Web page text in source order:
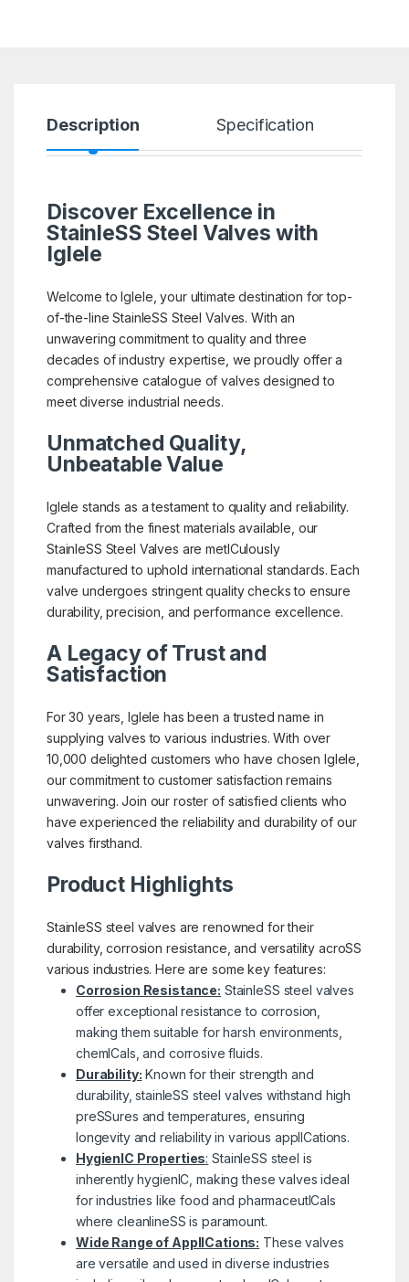
Description Specification
Discover Excellence in
StainleSS Steel Valves with
Iglele
Welcome to Iglele, your ultimate destination for top-
of-the-line StainleSS Steel Valves. With an
unwavering commitment to quality and three
decades of industry expertise, we proudly offer a
comprehensive catalogue of valves designed to
meet diverse industrial needs.
Unmatched Quality,
Unbeatable Value
Iglele stands as a testament to quality and reliability.
Crafted from the finest materials available, our
StainleSS Steel Valves are metICulously
manufactured to uphold international standards. Each
valve undergoes stringent quality checks to ensure
durability, precision, and performance excellence.
A Legacy of Trust and
Satisfaction
For 30 years, Iglele has been a trusted name in
supplying valves to various industries. With over
10,000 delighted customers who have chosen Iglele,
our commitment to customer satisfaction remains
unwavering. Join our roster of satisfied clients who
have experienced the reliability and durability of our
valves firsthand.
Product Highlights
StainleSS steel valves are renowned for their
durability, corrosion resistance, and versatility acroSS
various industries. Here are some key features:
Corrosion Resistance: StainleSS steel valves
offer exceptional resistance to corrosion,
making them suitable for harsh environments,
chemICals, and corrosive fluids.
Durability: Known for their strength and
durability, stainleSS steel valves withstand high
preSSures and temperatures, ensuring
longevity and reliability in various applICations.
HygienIC Properties: StainleSS steel is
inherently hygienIC, making these valves ideal
for industries like food and pharmaceutICals
where cleanlineSS is paramount.
Wide Range of ApplICations: These valves
are versatile and used in diverse industries